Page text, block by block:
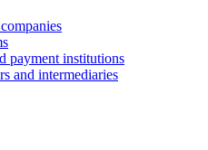
payment institutions
and intermediaries